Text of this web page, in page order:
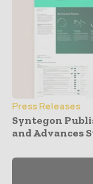
Press Releases
Syntegon
and Advances